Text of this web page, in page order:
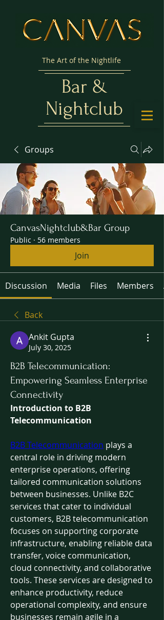
Bar &
Nightclub
The Art of the Nightlife
Groups
CanvasNightclub&Bar Group
Public · 56 members
Join
Discussion Media Files Members
Back
Ankit Gupta
July 30, 2025
B2B Telecommunication:
Empowering Seamless Enterprise
Connectivity
Introduction to B2B
Telecommunication
B2B Telecommunication plays a
central role in driving modern
enterprise operations, offering
tailored communication solutions
between businesses. Unlike B2C
services that cater to individual
customers, B2B telecommunication
focuses on supporting corporate
infrastructure, enabling reliable data
transfer, voice communication,
cloud connectivity, and collaborative
tools. These services are designed to
enhance productivity, reduce
operational complexity, and ensure
businesses remain agile in a